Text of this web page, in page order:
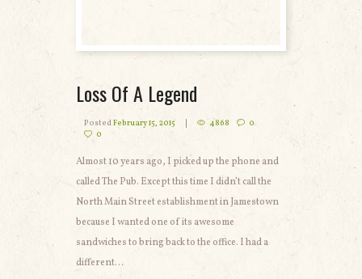
Loss Of A Legend
PostedFebruary 15, 2015 4868
0
0
Almost 10 years ago, I picked up the phone and
called The Pub. Except this time I didn’t call the
North Main Street establishment in Jamestown
because I wanted one of its awesome
sandwiches to bring back to the office. I had a
different...